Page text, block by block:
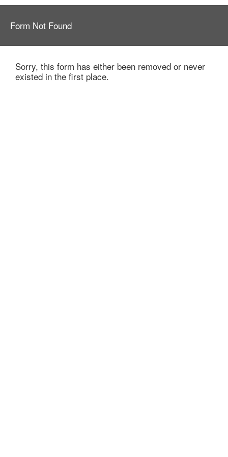
Form Not Found
Sorry, this form has either been removed or never
existed in the first place.